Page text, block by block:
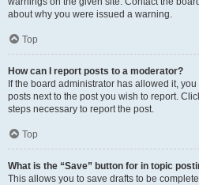
about why you were issued a warning.
Top
How can I report posts to a moderator?
If the board administrator has allowed it,
posts next to the post you wish to report.
steps necessary to report the post.
Top
What is the “Save” button for in topic
This allows you to save drafts to be